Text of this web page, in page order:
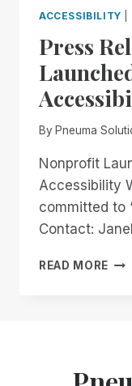
ACCESSIBILITY
Press
By Pneuma
Nonprofit
Accessibility
committed to
Contact:
READ MORE